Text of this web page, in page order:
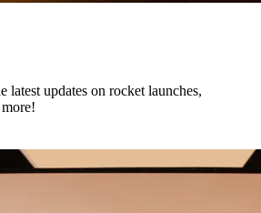
latest updates on rocket launches,